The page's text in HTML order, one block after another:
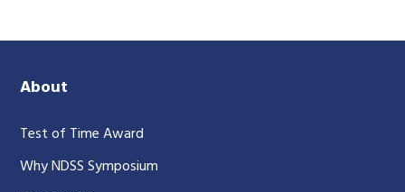
About
Test of Time Award
Why NDSS Symposium